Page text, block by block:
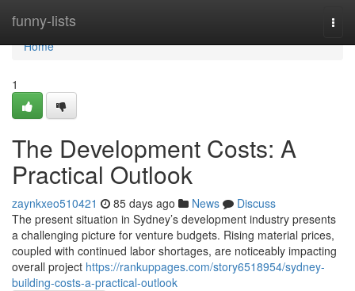
funny-lists
Home
Home
1
The Development Costs: A
Practical Outlook
zaynkxeo510421 85 days ago News
Discuss
The present situation in Sydney’s development industry presents
a challenging picture for venture budgets. Rising material prices,
coupled with continued labor shortages, are noticeably impacting
overall project https://rankuppages.com/story6518954/sydney-
building-costs-a-practical-outlook